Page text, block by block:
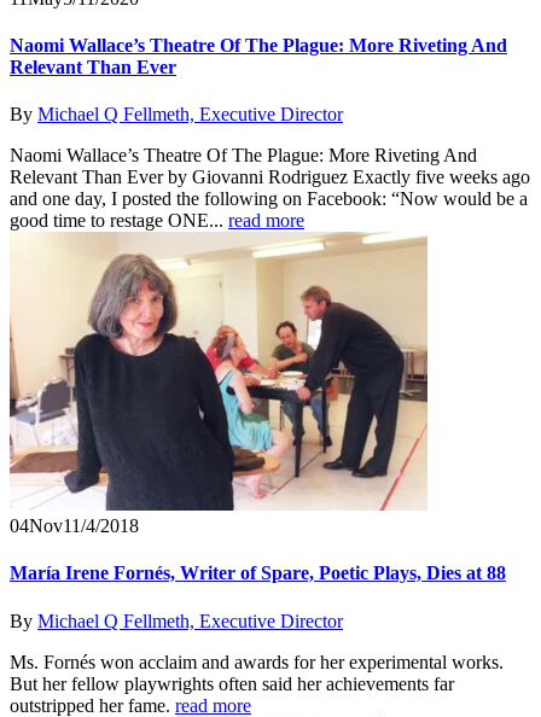
Naomi Wallace’s Theatre Of The Plague: More Riveting And
Relevant Than Ever
By Michael Q Fellmeth, Executive Director
Naomi Wallace’s Theatre Of The Plague: More Riveting And
Relevant Than Ever by Giovanni Rodriguez Exactly five weeks ago
and one day, I posted the following on Facebook: “Now would be a
good time to restage ONE... read more
04Nov11/4/2018
María Irene Fornés, Writer of Spare, Poetic Plays, Dies at 88
By Michael Q Fellmeth, Executive Director
Ms. Fornés won acclaim and awards for her experimental works.
But her fellow playwrights often said her achievements far
outstripped her fame. read more